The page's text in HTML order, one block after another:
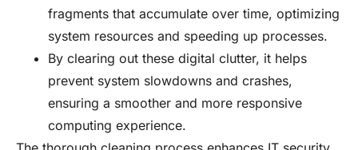
fragments that accumulate over time, optimizing
system resources and speeding up processes.
By clearing out these digital clutter, it helps
prevent system slowdowns and crashes,
ensuring a smoother and more responsive
computing experience.